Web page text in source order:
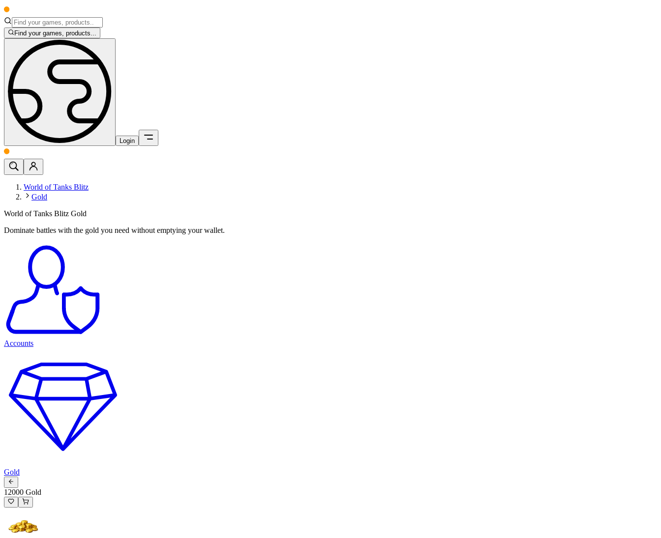
Find your games, products...
Login
World of Tanks Blitz
Gold
World of Tanks Blitz Gold
Dominate battles with the gold you need without emptying your wallet.
Accounts
Gold
12000 Gold